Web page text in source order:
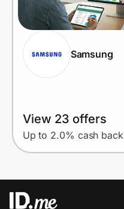
Samsung
View 23 offers
Up to 2.0% cash back